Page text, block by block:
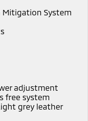
Mitigation System
adjustment
free system
grey leather